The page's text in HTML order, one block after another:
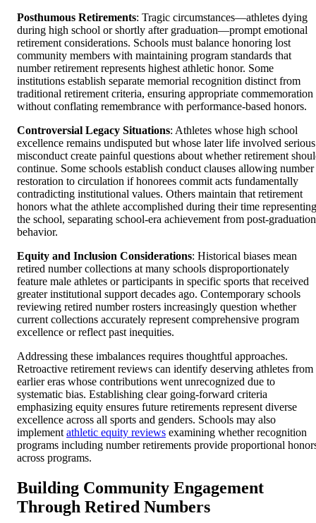
Posthumous Retirements: Tragic circumstances—athletes dying
during high school or shortly after graduation—prompt emotional
retirement considerations. Schools must balance honoring lost
community members with maintaining program standards that
number retirement represents highest athletic honor. Some
institutions establish separate memorial recognition distinct from
traditional retirement criteria, ensuring appropriate commemoration
without conflating remembrance with performance-based honors.
Controversial Legacy Situations: Athletes whose high school
excellence remains undisputed but whose later life involved serious
misconduct create painful questions about whether retirement
continue. Some schools establish conduct clauses allowing number
restoration to circulation if honorees commit acts fundamentally
contradicting institutional values. Others maintain that retirement
honors what the athlete accomplished during their time representing
the school, separating school-era achievement from post-graduation
behavior.
Equity and Inclusion Considerations: Historical biases mean
retired number collections at many schools disproportionately
feature male athletes or participants in specific sports that received
greater institutional support decades ago. Contemporary schools
reviewing retired number rosters increasingly question whether
current collections accurately represent comprehensive program
excellence or reflect past inequities.
Addressing these imbalances requires thoughtful approaches.
Retroactive retirement reviews can identify deserving athletes from
earlier eras whose contributions went unrecognized due to
systematic bias. Establishing clear going-forward criteria
emphasizing equity ensures future retirements represent diverse
excellence across all sports and genders. Schools may also
implement athletic equity reviews examining whether recognition
programs including number retirements provide proportional
across programs.
Building Community Engagement
Through Retired Numbers